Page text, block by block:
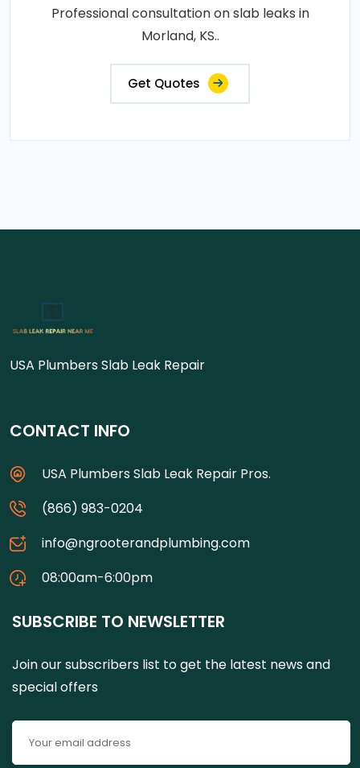
Professional consultation on slab leaks in
Morland, KS..
Get Quotes
USA Plumbers Slab Leak Repair
CONTACT INFO
USA Plumbers Slab Leak Repair Pros.
(866) 983-0204
info@ngrooterandplumbing.com
08:00am-6:00pm
SUBSCRIBE TO NEWSLETTER
Join our subscribers list to get the latest news and
special offers